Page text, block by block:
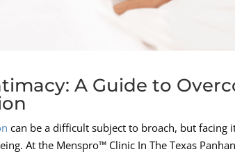
A Guide to
can be a difficult subject to broach, but facing
At the Menspro™ Clinic In The Texas